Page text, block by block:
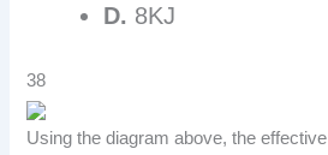
D. 8KJ
38
Using the diagram above, the